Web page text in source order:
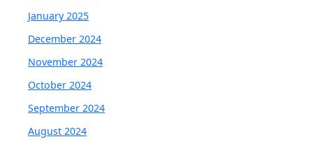
January 2025
December 2024
November 2024
October 2024
September 2024
August 2024